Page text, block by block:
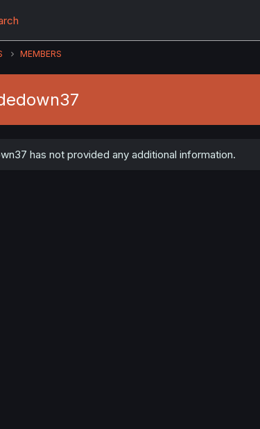
MEMBERS
has not provided any additional information.